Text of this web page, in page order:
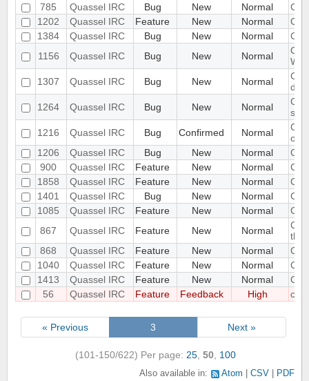
785
Quassel IRC Bug New Normal
1202
Quassel IRC Feature New Normal
1384
Quassel IRC Bug New Normal
1156
Quassel IRC Bug New Normal
1307
Quassel IRC Bug New Normal
1264
Quassel IRC Bug New Normal
1216
Quassel IRC Bug Confirmed Normal
one
1206
Quassel IRC Bug New Normal
900
Quassel IRC Feature New Normal
1858
Quassel IRC Feature New Normal
1401
Quassel IRC Bug New Normal
1085
Quassel IRC Feature New Normal
867
Quassel IRC Feature New Normal
868
Quassel IRC Feature New Normal
1040
Quassel IRC Feature New Normal
1413
Quassel IRC Feature New Normal
56
Quassel IRC Feature Feedback High
« Previous 3 Next »
(101-150/622) Per page: 25 50 100
Also available in: Atom CSV PDF